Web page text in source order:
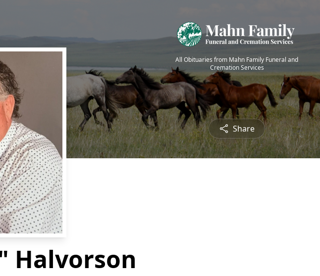
All Obituaries from Mahn Family Funeral and
Cremation Services
Share
Halvorson